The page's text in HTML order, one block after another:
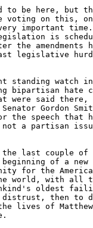
to be here, but
voting on this, on
important
is
the amendments
legislative
standing watch
bipartisan
were said
Gordon
the speech that
a partisan
last couple of
of a new
for the
with all the
oldest
then to
lives of Matthew